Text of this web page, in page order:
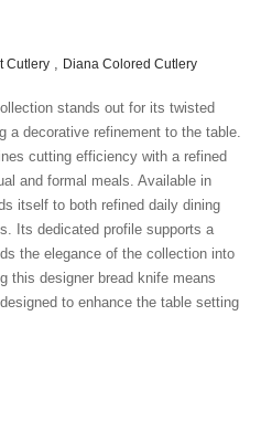
Cutlery Diana Colored Cutlery
stands out for its twisted
a decorative refinement to the table.
cutting efficiency with a refined
and formal meals. Available in
itself to both refined daily dining
Its dedicated profile supports a
the elegance of the collection into
this designer bread knife means
to enhance the table setting